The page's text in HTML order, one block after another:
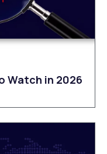
Watch in 2026